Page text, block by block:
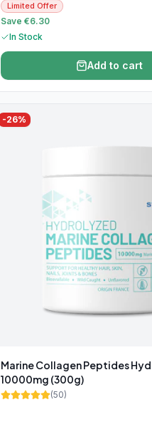
Limited Offer
Save €6.30
In Stock
Add to cart
-26%
Marine Collagen Peptides
10000mg (300g)
(50)